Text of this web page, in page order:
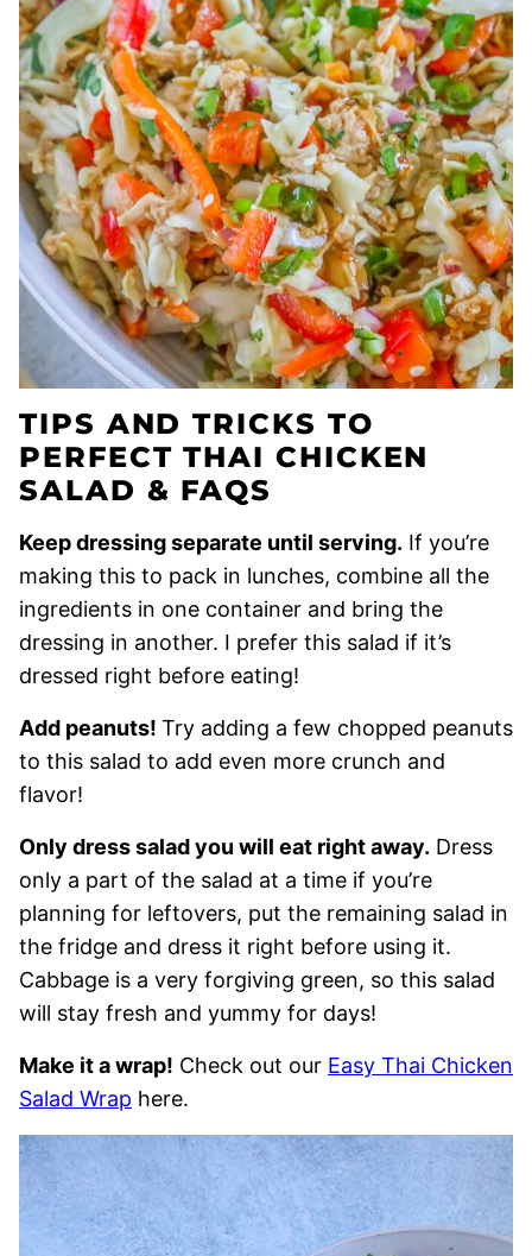
TIPS AND TRICKS TO
PERFECT THAI CHICKEN
SALAD & FAQS
Keep dressing separate until serving. If you’re
making this to pack in lunches, combine all the
ingredients in one container and bring the
dressing in another. I prefer this salad if it’s
dressed right before eating!
Add peanuts! Try adding a few chopped peanuts
to this salad to add even more crunch and
flavor!
Only dress salad you will eat right away. Dress
only a part of the salad at a time if you’re
planning for leftovers, put the remaining salad in
the fridge and dress it right before using it.
Cabbage is a very forgiving green, so this salad
will stay fresh and yummy for days!
Make it a wrap! Check out our Easy Thai Chicken
Salad Wrap here.